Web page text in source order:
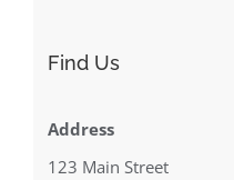
Find Us
Address
123 Main Street